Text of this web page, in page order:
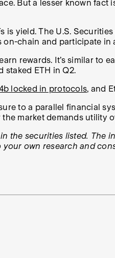
But a lesser known fact
yield. The U.S.
on-chain and participate
rewards. It’s similar
staked ETH in Q2.
locked in protocols, and
to a parallel financial
market demands utility
the securities listed.
own research and